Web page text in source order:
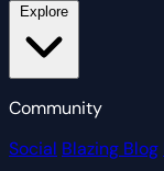
Community
Social Blazing Blog